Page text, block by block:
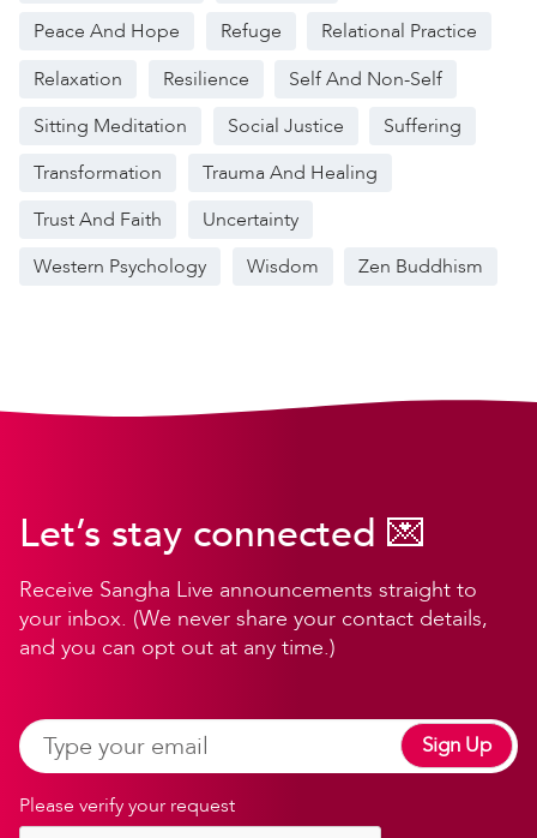
Peace And Hope
Refuge
Relational Practice
Relaxation
Resilience
Self And Non-Self
Sitting Meditation
Social Justice
Suffering
Transformation
Trauma And Healing
Trust And Faith
Uncertainty
Western Psychology
Wisdom Zen Buddhism
Let’s stay connected 💌
Receive Sangha Live announcements straight to
your inbox. (We never share your contact details,
and you can opt out at any time.)
Please verify your request
Sign Up